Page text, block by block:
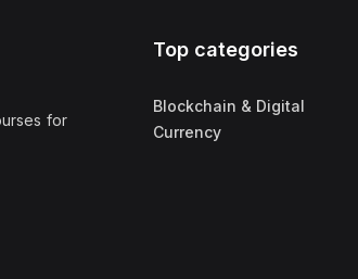
for
Top categories
Blockchain & Digital
Currency